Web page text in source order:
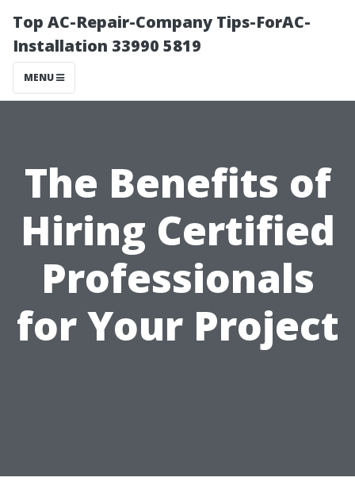
Top AC-Repair-Company Tips-ForAC-
Installation 33990 5819
MENU
The Benefits of
Hiring Certified
Professionals
for Your Project